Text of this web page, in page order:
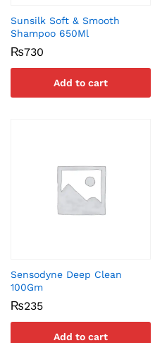
Sunsilk Soft & Smooth
Shampoo 650Ml
₨730
Add to cart
Sensodyne Deep Clean
100Gm
₨235
Add to cart